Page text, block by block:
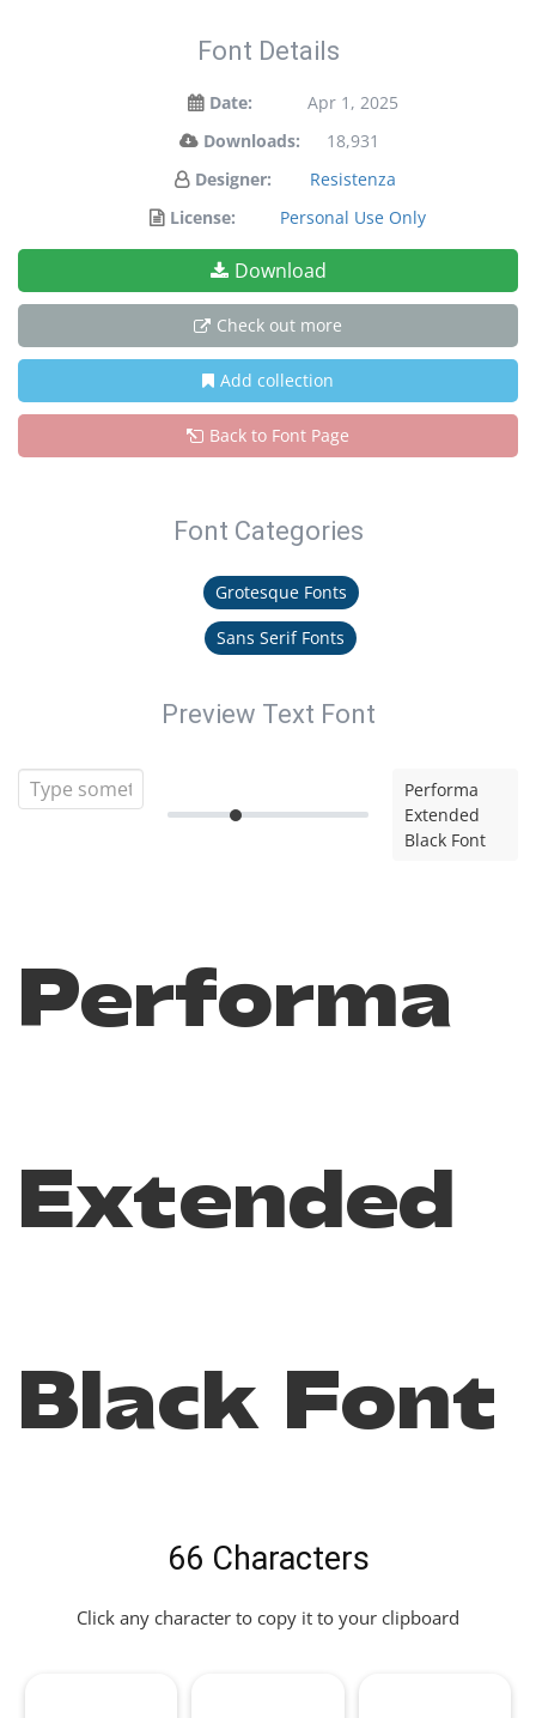
Font Details
Date:
Apr 1, 2025
Downloads:
18,931
Designer:
Resistenza
License:
Personal Use Only
Download
Check out more
Add collection
Back to Font Page
Font Categories
Grotesque Fonts
Sans Serif Fonts
Preview Text Font
Performa
Extended
Black Font
Performa
Extended
Black Font
66 Characters
Click any character to copy it to your clipboard